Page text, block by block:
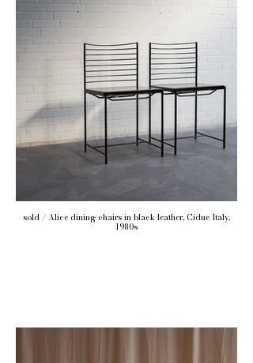
sold / Alice dining chairs in black leather, Cidue Italy,
1980s